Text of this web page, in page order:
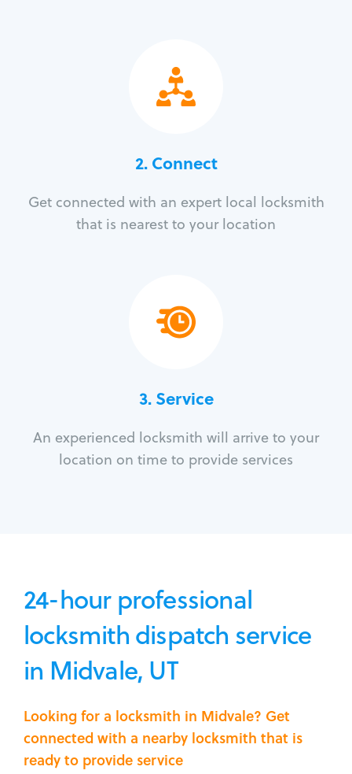
2. Connect
Get connected with an expert local locksmith
that is nearest to your location
3.Service
An experienced locksmith will arrive to your
location on time to provide services
24-hour professional
locksmith dispatch service
in Midvale, UT
Looking for a locksmith in Midvale? Get
connected with a nearby locksmith that is
ready to provide service